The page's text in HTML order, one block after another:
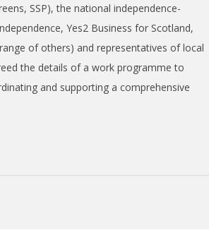
SSP), the national independence-
Yes2 Business for Scotland,
of others) and representatives of local
the details of a work programme to
and supporting a comprehensive